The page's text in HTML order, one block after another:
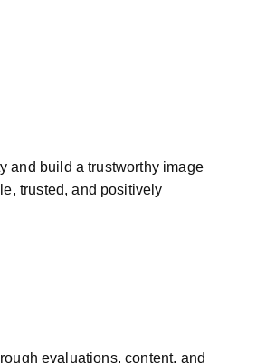
and build a trustworthy image
trusted, and positively
evaluations, content, and